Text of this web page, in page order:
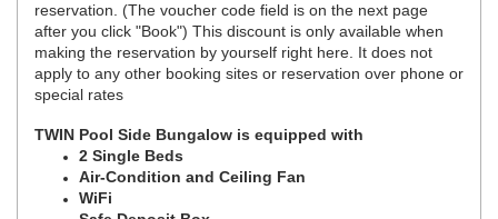
reservation. (The voucher code field is on the next page
after you click "Book") This discount is only available when
making the reservation by yourself right here. It does not
apply to any other booking sites or reservation over phone or
special rates
TWIN Pool Side Bungalow is equipped with
2 Single Beds
Air-Condition and Ceiling Fan
WiFi